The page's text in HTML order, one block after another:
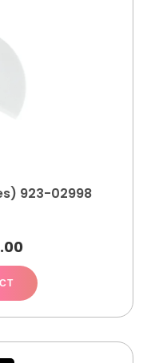
923-02998